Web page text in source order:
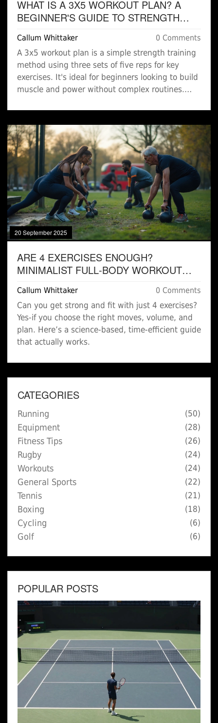
WHAT IS A 3X5 WORKOUT PLAN? A
BEGINNER'S GUIDE TO STRENGTH
Callum Whittaker 0 Comments
A 3x5 workout plan is a simple strength training
method using three sets of five reps for key
exercises. It's ideal for beginners looking to build
muscle and power without complex routines.
20 September 2025
ARE 4 EXERCISES ENOUGH?
MINIMALIST FULL‑BODY WORKOUT
Callum Whittaker 0 Comments
Can you get strong and fit with just 4 exercises?
Yes-if you choose the right moves, volume, and
plan. Here’s a science-based, time-efficient guide
that actually works.
CATEGORIES
Running (50)
Equipment (28)
Fitness Tips (26)
Rugby (24)
Workouts (24)
General Sports (22)
Tennis (21)
Boxing (18)
Cycling (6)
Golf (6)
POPULAR POSTS